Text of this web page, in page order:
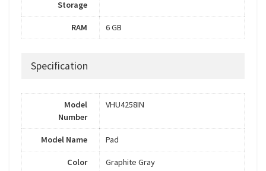
Storage
RAM 6 GB
Specification
Model
Number
VHU4258IN
Model Name Pad
Color Graphite Gray